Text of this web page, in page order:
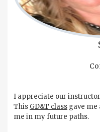
I appreciate our
This GD&T class gave
me in my future paths.